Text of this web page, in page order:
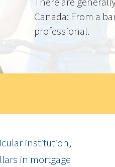
Canada: From a
professional.
institution,
in mortgage